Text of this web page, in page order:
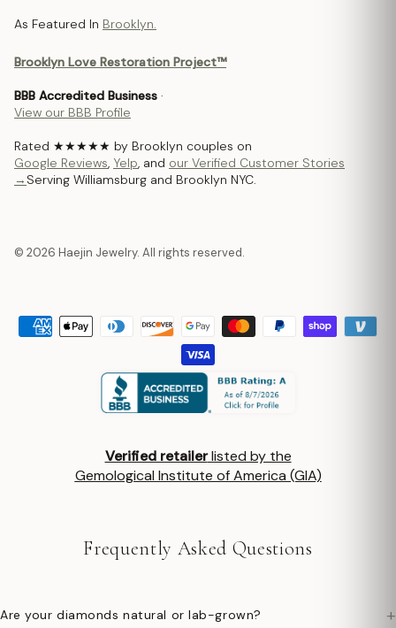
As Featured In Brooklyn.
Brooklyn Love Restoration Project™
BBB Accredited Business ·
View our BBB Profile
Rated ★★★★★ by Brooklyn couples on
Google Reviews, Yelp, and our Verified Customer Stories
→ Serving Williamsburg and Brooklyn NYC.
© 2026 Haejin Jewelry. All rights reserved.
Verified retailerlisted by the
Gemological Institute of America (GIA)
Frequently Asked Questions
Are your diamonds natural or lab-grown? +